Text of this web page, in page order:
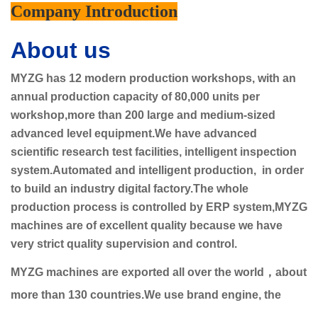
Company Introduction
About us
MYZG has 12 modern production workshops, with an
annual production capacity of 80,000 units per
workshop,more than 200 large and medium-sized
advanced level equipment.We have advanced
scientific research test facilities, intelligent inspection
system.Automated and intelligent production, in order
to build an industry digital factory.The whole
production process is controlled by ERP system,MYZG
machines are of excellent quality because we have
very strict quality supervision and control.
MYZG machines are exported all over the world，about
more than 130 countries.We use brand engine, the